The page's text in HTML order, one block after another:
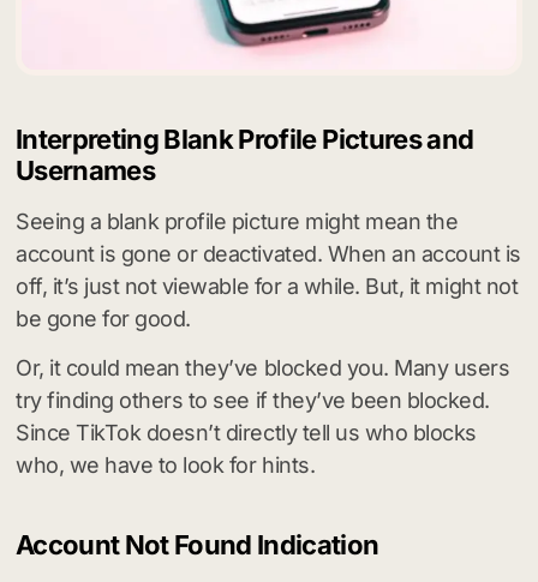
Interpreting Blank Profile Pictures and
Usernames
Seeing a blank profile picture might mean the
account is gone or deactivated. When an account is
off, it’s just not viewable for a while. But, it might not
be gone for good.
Or, it could mean they’ve blocked you. Many users
try finding others to see if they’ve been blocked.
Since TikTok doesn’t directly tell us who blocks
who, we have to look for hints.
Account Not Found Indication